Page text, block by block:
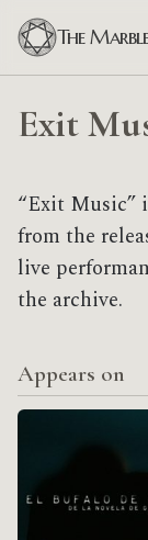
The
Exit
“Exit Music”
from the
live
the archive.
Appears on